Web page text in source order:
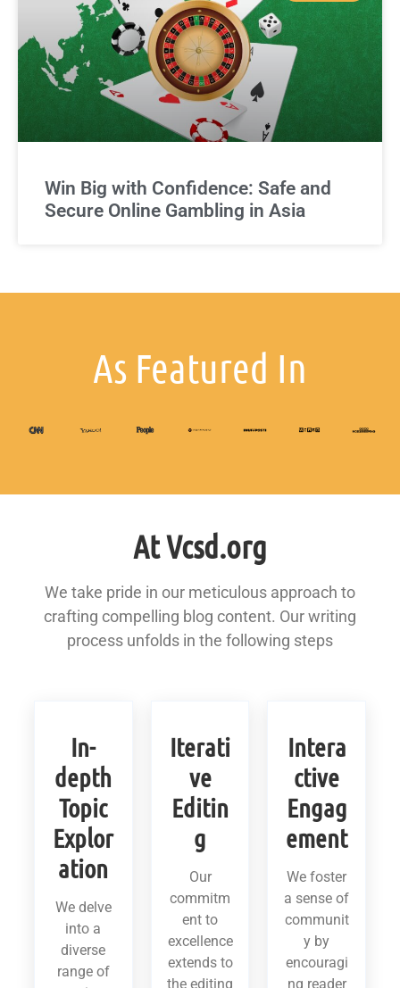
Win Big with Confidence: Safe and
Secure Online Gambling in Asia
As Featured In
At Vcsd.org
We take pride in our meticulous approach to
crafting compelling blog content. Our writing
process unfolds in the following steps
In-
depth
Topic
Explor
ation
We delve
into a
diverse
range of
Iterati
ve
Editin
g
Our
commitm
ent to
excellence
extends to
the editing
Intera
ctive
Engag
ement
We foster
a sense of
communit
y by
encouragi
ng reader